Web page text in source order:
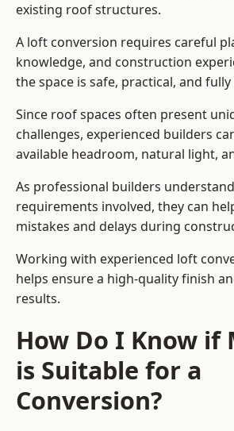
existing roof structures.
A loft conversion requires careful
knowledge, and construction
the space is safe, practical, and
Since roof spaces often present
challenges, experienced builders
available headroom, natural light,
As professional builders
requirements involved, they can
mistakes and delays during
Working with experienced loft
helps ensure a high-quality finish
results.
How Do I Know if
is Suitable for a
Conversion?